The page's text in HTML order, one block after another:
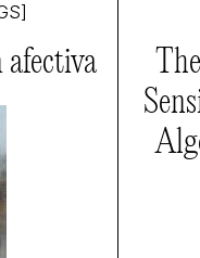
afectiva